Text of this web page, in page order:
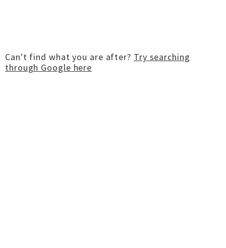
Can't find what you are after? Try searching
through Google here